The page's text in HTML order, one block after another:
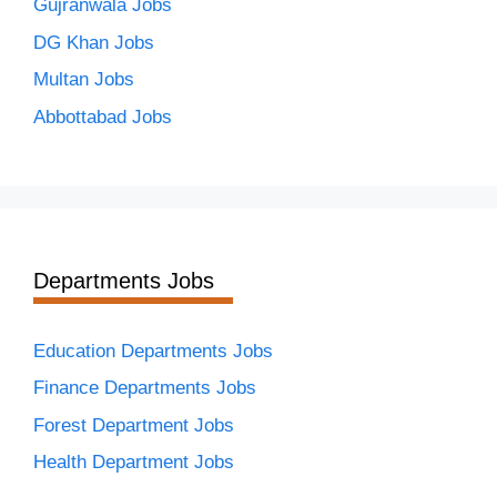
Gujranwala Jobs
DG Khan Jobs
Multan Jobs
Abbottabad Jobs
Departments Jobs
Education Departments Jobs
Finance Departments Jobs
Forest Department Jobs
Health Department Jobs